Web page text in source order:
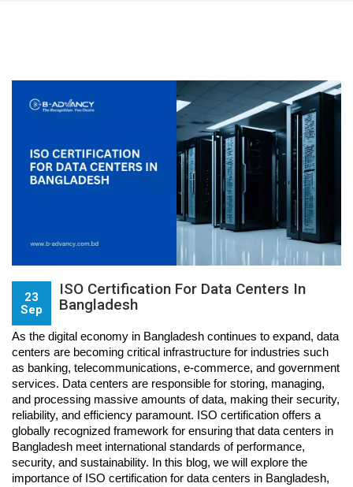
23
Sep
ISO Certification For Data Centers In
Bangladesh
As the digital economy in Bangladesh continues to expand, data
centers are becoming critical infrastructure for industries such
as banking, telecommunications, e-commerce, and government
services. Data centers are responsible for storing, managing,
and processing massive amounts of data, making their security,
reliability, and efficiency paramount. ISO certification offers a
globally recognized framework for ensuring that data centers in
Bangladesh meet international standards of performance,
security, and sustainability. In this blog, we will explore the
importance of ISO certification for data centers in Bangladesh,